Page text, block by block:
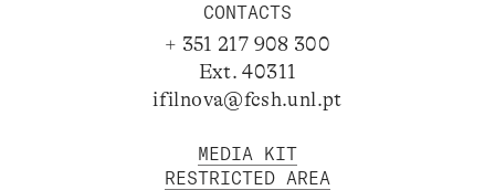
CONTACTS
+ 351 217 908 300
Ext. 40311
ifilnova@fcsh.unl.pt
MEDIA KIT
RESTRICTED AREA